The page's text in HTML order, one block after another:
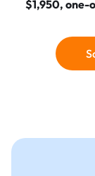
$1,950, one-